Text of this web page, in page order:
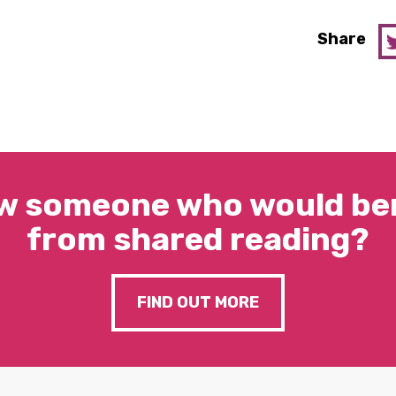
Share
someone who would
from shared reading?
FIND OUT MORE